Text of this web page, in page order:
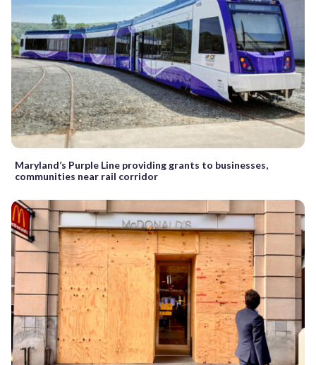
Maryland’s Purple Line providing grants to businesses,
communities near rail corridor